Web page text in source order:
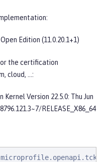
Edition (11.0.20.1+1)
the certification
cloud, …​:
Kernel Version 22.5.0: Thu Jun
RELEASE_X86_64
org.eclipse.microprofile.openapi.tck.ModelReaderAppTest.testInfo Passed!
   org.eclipse.microprofile.openapi.tck.ModelReaderAppTest.testTagsInOperations Passed!
   org.eclipse.microprofile.openapi.tck.ModelReaderAppTest.testSecuritySchemes Passed!
   org.eclipse.microprofile.openapi.tck.ModelReaderAppTest.testExternalDocumentation Passed!
   org.eclipse.microprofile.openapi.tck.ModelReaderAppTest.testOperationAirlinesResource Passed!
   org.eclipse.microprofile.openapi.tck.ModelReaderAppTest.testSchema Passed!
   org.eclipse.microprofile.openapi.tck.ModelReaderAppTest.testSecurityScheme Passed!
   org.eclipse.microprofile.openapi.tck.ModelReaderAppTest.testSecurityScheme Passed!
   org.eclipse.microprofile.openapi.tck.ModelReaderAppTest.testOperationAvailabilityResource Passed!
   org.eclipse.microprofile.openapi.tck.ModelReaderAppTest.testTagDeclarations Passed!
   org.eclipse.microprofile.openapi.tck.ModelReaderAppTest.testServer Passed!
   org.eclipse.microprofile.openapi.tck.ModelReaderAppTest.testAPIResponse Passed!
   org.eclipse.microprofile.openapi.tck.ModelReaderAppTest.testContentInAPIResponse Passed!
   org.eclipse.microprofile.openapi.tck.ModelReaderAppTest.testExampleObject Passed!
   org.eclipse.microprofile.openapi.tck.ModelReaderAppTest.testOperationAirlinesResource Passed!
   org.eclipse.microprofile.openapi.tck.ModelReaderAppTest.testExternalDocumentation Passed!
   org.eclipse.microprofile.openapi.tck.ModelReaderAppTest.testAvailabilityGetParameter Passed!
   org.eclipse.microprofile.openapi.tck.ModelReaderAppTest.testLicense Passed!
   org.eclipse.microprofile.openapi.tck.ModelReaderAppTest.testOperationBookingResource Passed!
   org.eclipse.microprofile.openapi.tck.ModelReaderAppTest.testSecurityRequirement Passed!
   org.eclipse.microprofile.openapi.tck.ModelReaderAppTest.testExampleObject Passed!
   org.eclipse.microprofile.openapi.tck.ModelReaderAppTest.testComponents Passed!
   org.eclipse.microprofile.openapi.tck.ModelReaderAppTest.testVersion Passed!